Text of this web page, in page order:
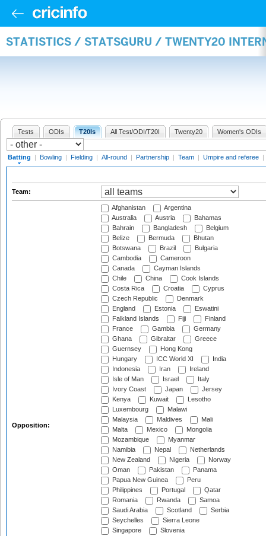
STATISTICS / STATSGURU / TWENTY20
Tests ODIs T20Is All Test/ODI/T20I Twenty20 Women's ODIs
Batting | Bowling | Fielding | All-round | Partnership | Team | Umpire and referee |
Team:
Opposition:
Afghanistan
Argentina
Australia
Austria
Bahamas
Bahrain
Bangladesh
Belgium
Belize
Bermuda
Bhutan
Botswana
Brazil
Bulgaria
Cambodia
Cameroon
Canada
Cayman Islands
Chile
China
Cook Islands
Costa Rica
Croatia
Cyprus
Czech Republic
Denmark
England
Estonia
Eswatini
Falkland Islands
Fiji
Finland
France
Gambia
Germany
Ghana
Gibraltar
Greece
Guernsey
Hong Kong
Hungary
ICC World XI
India
Indonesia
Iran
Ireland
Isle of Man
Israel
Italy
Ivory Coast
Japan
Jersey
Kenya
Kuwait
Lesotho
Luxembourg
Malawi
Malaysia
Maldives
Mali
Malta
Mexico
Mongolia
Mozambique
Myanmar
Namibia
Nepal
Netherlands
New Zealand
Nigeria
Norway
Oman
Pakistan
Panama
Papua New Guinea
Peru
Philippines
Portugal
Qatar
Romania
Rwanda
Samoa
Saudi Arabia
Scotland
Serbia
Seychelles
Sierra Leone
Singapore
Slovenia